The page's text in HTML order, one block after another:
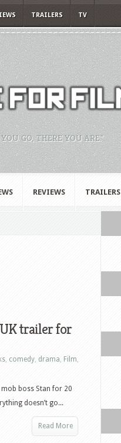
TRAILERS TV
GO, THERE YOU ARE."
REVIEWS TRAILERS
trailer for
, comedy, drama, Film,
boss Stan for 20
doesn’t go...
Read More